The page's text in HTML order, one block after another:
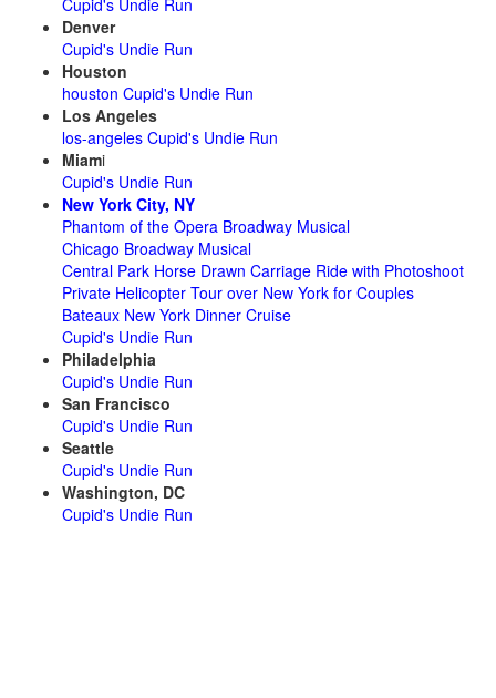
Cupid's Undie Run
Denver
Cupid's Undie Run
Houston
houston Cupid's Undie Run
Los Angeles
los-angeles Cupid's Undie Run
Miami
Cupid's Undie Run
New York City, NY
Phantom of the Opera Broadway Musical
Chicago Broadway Musical
Central Park Horse Drawn Carriage Ride with Photoshoot
Private Helicopter Tour over New York for Couples
Bateaux New York Dinner Cruise
Cupid's Undie Run
Philadelphia
Cupid's Undie Run
San Francisco
Cupid's Undie Run
Seattle
Cupid's Undie Run
Washington, DC
Cupid's Undie Run